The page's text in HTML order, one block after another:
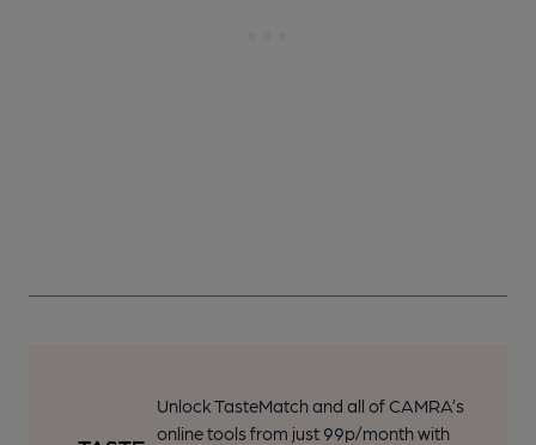
Unlock TasteMatch and all of CAMRA’s
online tools from just 99p/month with